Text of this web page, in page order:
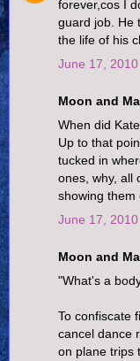
forever,cos I
guard job. He
the life of his
June 17,
Moon and
When did
Up to that
tucked in
ones, why, all
showing them
June 17,
Moon and
"What's a
To confiscate
cancel dance
on plane trips